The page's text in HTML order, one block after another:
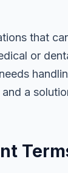
that
or
a